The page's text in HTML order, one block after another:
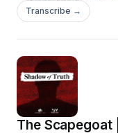
by supporting our
your fertility test
simplisafe.com/shadow
Transcribe →
The Scapegoat